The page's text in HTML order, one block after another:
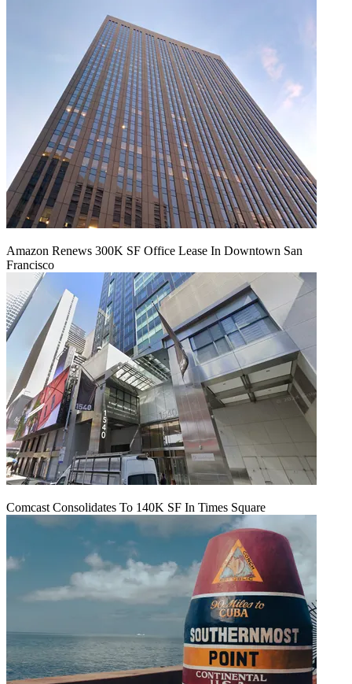
Amazon Renews 300K SF Office Lease In Downtown San
Francisco
Comcast Consolidates To 140K SF In Times Square